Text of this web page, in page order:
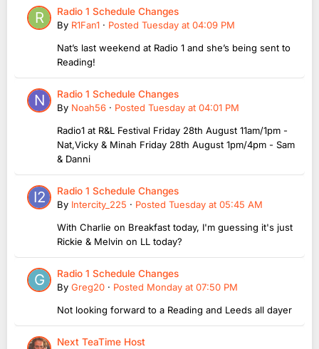
Radio 1 Schedule Changes
By R1Fan1 · Posted Tuesday at 04:09 PM
Nat’s last weekend at Radio 1 and she’s being sent to
Reading!
Radio 1 Schedule Changes
By Noah56 · Posted Tuesday at 04:01 PM
Radio1 at R&L Festival Friday 28th August 11am/1pm -
Nat,Vicky & Minah Friday 28th August 1pm/4pm - Sam
& Danni
Radio 1 Schedule Changes
By Intercity_225 · Posted Tuesday at 05:45 AM
With Charlie on Breakfast today, I'm guessing it's just
Rickie & Melvin on LL today?
Radio 1 Schedule Changes
By Greg20 · Posted Monday at 07:50 PM
Not looking forward to a Reading and Leeds all dayer
Next TeaTime Host